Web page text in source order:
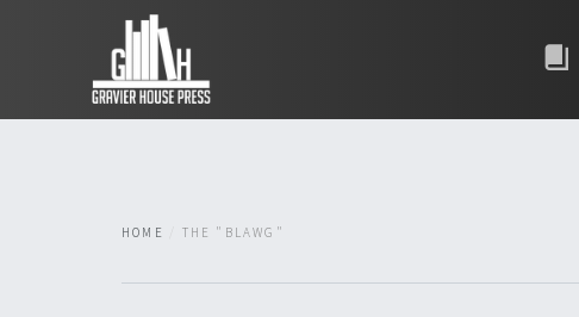
HOME THE "BLAWG"